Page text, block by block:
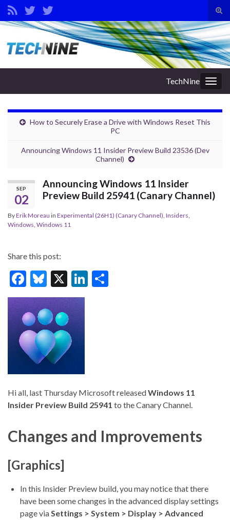
Search for:
TechNine
How to Securely Erase a Drive with Windows Reset This
PC
Announcing Windows 11 Insider Preview Build 23536 (Dev
Channel)
SEP
02
Announcing Windows 11 Insider
Preview Build 25941 (Canary Channel)
ByErik Moreau in Experimental (26H1) (Canary Channel), Insiders,
Windows, Windows 11
Share this post:
F
ac
e
b
o
o
k
Bl
u
es
ky
X
Li
Hi all, last Thursday Microsoft releasedWindows 11
Insider Preview Build 25941 to the Canary Channel.
Changes and Improvements
[Graphics]
In this Insider Preview build, you may notice that there
have been some changes in the advanced display settings
page viaSettings > System > Display > Advanced